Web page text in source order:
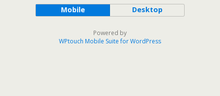
Mobile Desktop
Powered by
WPtouch Mobile Suite for WordPress